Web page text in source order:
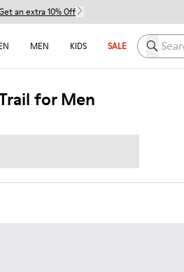
an extra 10% Off
MEN KIDS SALE Search
for Men